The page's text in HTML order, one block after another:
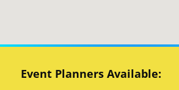
Event Planners Available: